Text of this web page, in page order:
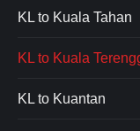
KL to Kuala Tahan
KL to Kuala
KL to Kuantan